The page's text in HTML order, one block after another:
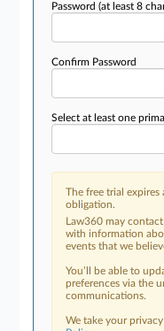
Password(at least 8
Confirm Password
Select at least one
The free trial
obligation.
Law360 may
with information
events that we
You’ll be able to
preferences via the
communications.
We take your